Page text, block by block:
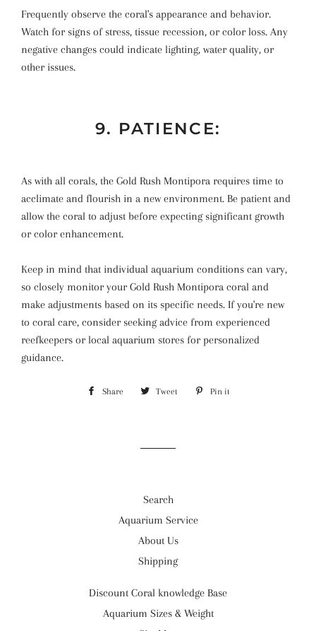
Frequently observe the coral's appearance and behavior.
Watch for signs of stress, tissue recession, or color loss. Any
negative changes could indicate lighting, water quality, or
other issues.
9. PATIENCE:
As with all corals, the Gold Rush Montipora requires time to
acclimate and flourish in a new environment. Be patient and
allow the coral to adjust before expecting significant growth
or color enhancement.
Keep in mind that individual aquarium conditions can vary,
so closely monitor your Gold Rush Montipora coral and
make adjustments based on its specific needs. If you're new
to coral care, consider seeking advice from experienced
reefkeepers or local aquarium stores for personalized
guidance.
Share Share Tweet Tweet Pin it
Search
Aquarium Service
About Us
Shipping
Discount Coral knowledge Base
Aquarium Sizes & Weight